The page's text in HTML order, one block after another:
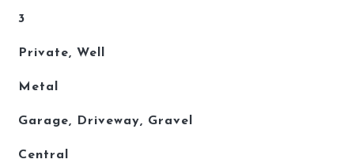
3
Private, Well
Metal
Garage, Driveway, Gravel
Central